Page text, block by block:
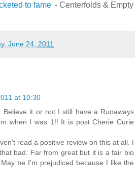
to fame' - Centerfolds & Empty
June 24, 2011
at 10:30
Believe it or not I still have a Runaways
when I was 1!! It is post Cherie Curie
read a positive review on this at all. I
bad. Far from great but it is a fair bio
be I'm prejudiced because I like the